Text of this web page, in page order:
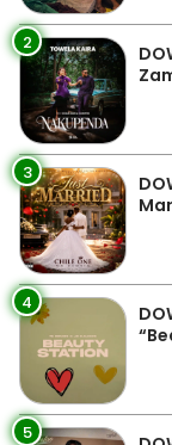
2
3
4
5